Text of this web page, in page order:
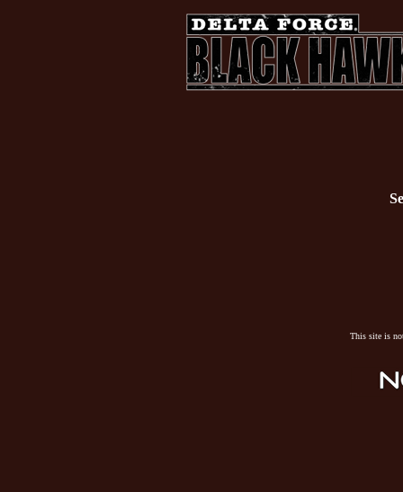
This site is